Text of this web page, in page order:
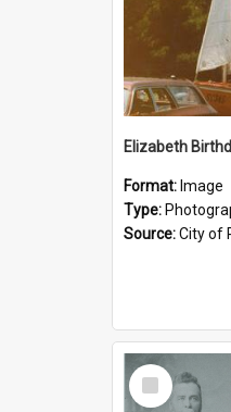
Format: Image
Type:
Source:City of
Select
Item